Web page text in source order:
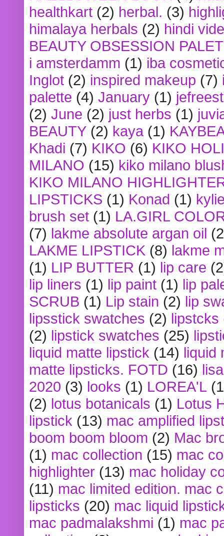
healthkart (2) herbal. (3)
himalaya herbals (2) hindi
BEAUTY OBSESSION
i amsterdamm (1) iba
Inglot (2) inspired makeup (7)
palette (4) January (1)
(2) June (2) just herbs (1)
BEAUTY (2) kaya (1)
Khadi (7) KIKO (6) KIKO
MILANO (15) kiko milano
KIKO MILANO
LIPSTICKS (1) Konad (1)
brush set (1) LA.GIRL
(7) lakme absolute argan oil
LAKME LIPSTICK (8) lakme
(1) LIP BUTTER (1) lip care
lip liners (1) lip paint (1) lip
SCRUB (1) Lip stain (2) lip
lipsstick swatches (2) lipstcks
(2) lipstick swatches (25)
liquid matte lipstick (14) liquid
matte lipsticks. FOTD (16)
2020 (3) looks (1) LOREA'L
(2) lotus botanicals (1) Lotus
lipstick (13) mac amplified
boom boom bloom (2) Mac
(1) mac collection (15) mac
highlighter (13) mac holiday
(11) mac limited edition. mac
lipsticks (20) mac liquid
mac padmalakshmi (1) mac